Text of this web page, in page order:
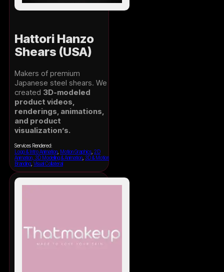
Hattori Hanzo
Shears (USA)
Makers of premium
Japanese steel shears. We
created 3D-modeled
product videos,
renderings, animations,
and product
visualization’s.
Services Rendered:
Logo & Intro Animation Motion Graphics 2D
Animation, 3D Modelling & Animation 3D & Motion
Branding Visual Collateral